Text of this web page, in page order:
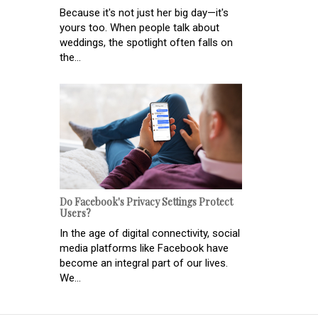
Because it's not just her big day—it's
yours too. When people talk about
weddings, the spotlight often falls on
the...
Do Facebook's Privacy Settings Protect
Users?
In the age of digital connectivity, social
media platforms like Facebook have
become an integral part of our lives.
We...